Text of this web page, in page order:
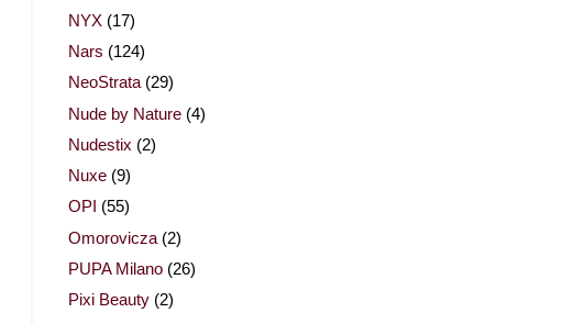
NYX (17)
Nars (124)
NeoStrata (29)
Nude by Nature (4)
Nudestix (2)
Nuxe (9)
OPI (55)
Omorovicza (2)
PUPA Milano (26)
Pixi Beauty (2)